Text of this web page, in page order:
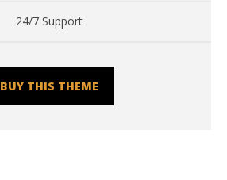
24/7 Support
BUY THIS THEME